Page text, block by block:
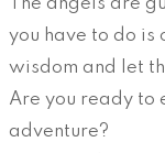
The angels are
you have to do is
wisdom and let
Are you ready to
adventure?